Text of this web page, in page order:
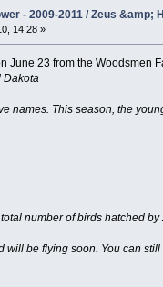
- 2009-2011 / Zeus &amp;
14:28 »
June 23 from the Woodsmen
Dakota
names. This season, the
number of birds hatched by
will be flying soon. You can